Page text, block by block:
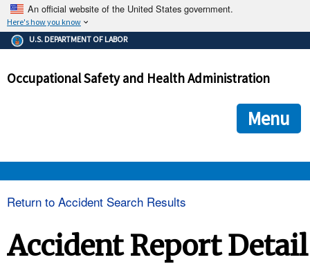
An official website of the United States government.
Here's how you know
The .gov means it's official.
Federal government websites often end in .gov or .mil. Before
government site.
ensures that you are connecting to the official
and that any information you provide is encrypted and
U.S. DEPARTMENT OF LABOR
Occupational Safety and Health Administration
Menu
Return to Accident Search Results
Accident Report Detail